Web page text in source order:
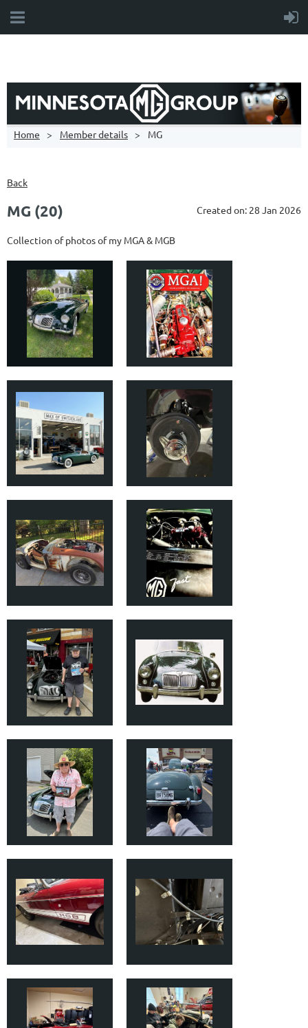
Home Member details MG
Back
MG (20) Created on: 28 Jan 2026
Collection of photos of my MGA & MGB